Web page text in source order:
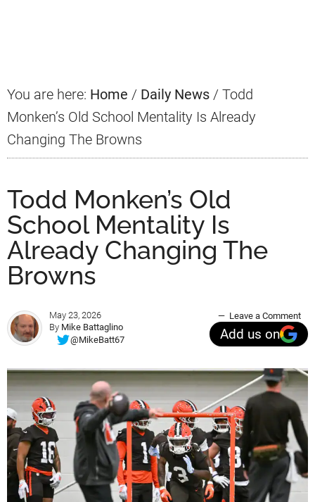
You are here: Home / Daily News / Todd
Monken’s Old School Mentality Is Already
Changing The Browns
Todd Monken’s Old
School Mentality Is
Already Changing The
Browns
May 23, 2026
By Mike Battaglino
@MikeBatt67
Leave a Comment
Add us on